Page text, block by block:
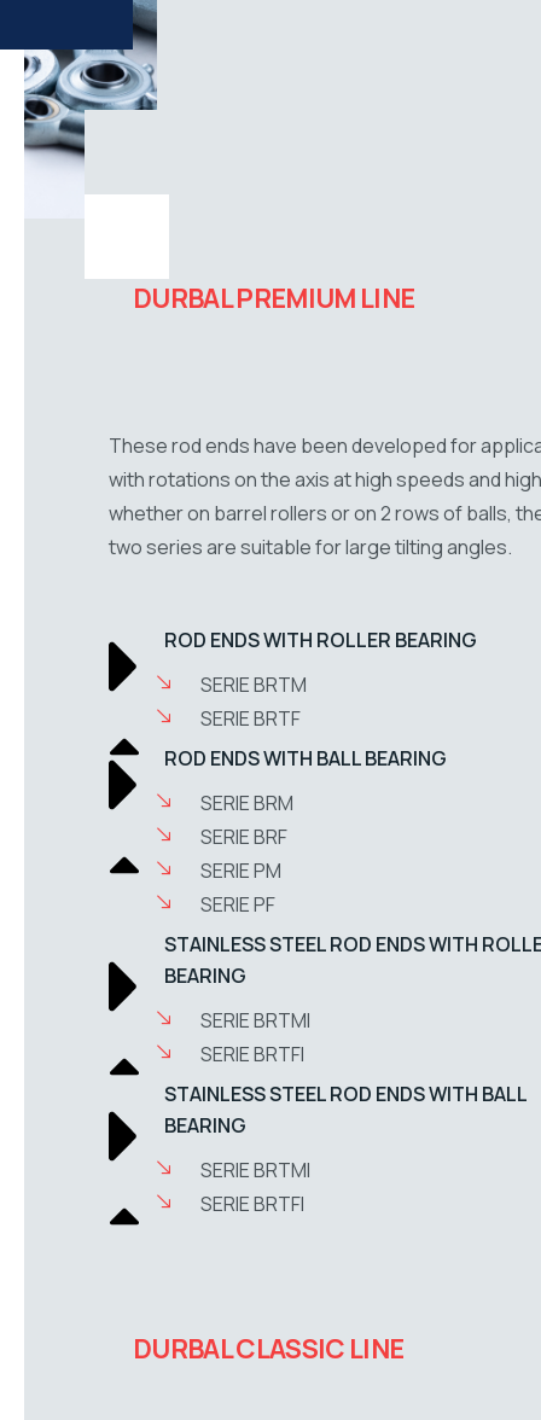
DURBAL PREMIUM LINE
These rod ends have been developed for
with rotations on the axis at high speeds and
whether on barrel rollers or on 2 rows of balls,
two series are suitable for large tilting angles.
ROD ENDS WITH ROLLER BEARING
SERIE BRTM
SERIE BRTF
ROD ENDS WITH BALL BEARING
SERIE BRM
SERIE BRF
SERIE PM
SERIE PF
STAINLESS STEEL ROD ENDS WITH
BEARING
SERIE BRTMI
SERIE BRTFI
STAINLESS STEEL ROD ENDS WITH BALL
BEARING
SERIE BRTMI
SERIE BRTFI
DURBAL CLASSIC LINE